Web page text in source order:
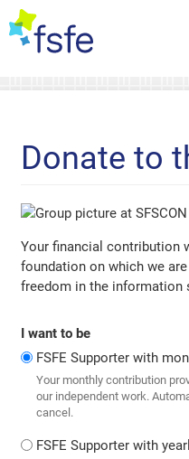
Donate to
Your financial contribution
foundation on which we
freedom in the information
I want to be
FSFE Supporter with
Your monthly contribution
our independent work.
cancel.
FSFE Supporter with